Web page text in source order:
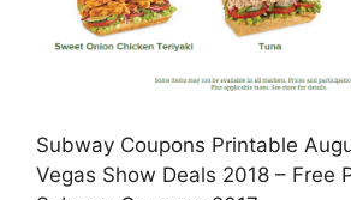
Subway Coupons Printable
Vegas Show Deals 2018 – Free